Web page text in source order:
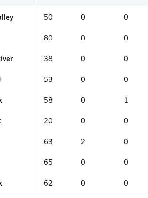
50 0 0
80 0 0
38 0 0
53 0 0
58 0 1
20 0 0
63 2 0
65 0 0
62 0 0